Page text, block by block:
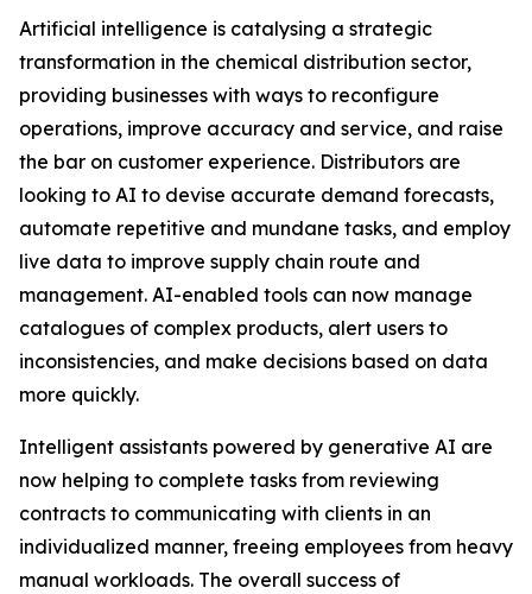
Artificial intelligence is catalysing a strategic
transformation in the chemical distribution sector,
providing businesses with ways to reconfigure
operations, improve accuracy and service, and raise
the bar on customer experience. Distributors are
looking to AI to devise accurate demand forecasts,
automate repetitive and mundane tasks, and employ
live data to improve supply chain route and
management. AI-enabled tools can now manage
catalogues of complex products, alert users to
inconsistencies, and make decisions based on data
more quickly.
Intelligent assistants powered by generative AI are
now helping to complete tasks from reviewing
contracts to communicating with clients in an
individualized manner, freeing employees from heavy
manual workloads. The overall success of